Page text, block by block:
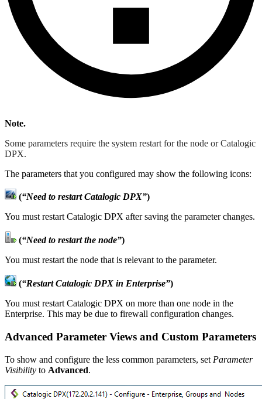
Note.
Some parameters require the system restart for the node or Catalogic
DPX.
The parameters that you configured may show the following icons:
(“Need to restart Catalogic DPX”)
You must restart Catalogic DPX after saving the parameter changes.
(“Need to restart the node”)
You must restart the node that is relevant to the parameter.
(“Restart Catalogic DPX in Enterprise”)
You must restart Catalogic DPX on more than one node in the
Enterprise. This may be due to firewall configuration changes.
Advanced Parameter Views and Custom Parameters
To show and configure the less common parameters, set Parameter
Visibility to Advanced.